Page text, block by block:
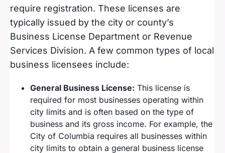
require registration. These licenses are
typically issued by the city or county’s
Business License Department or Revenue
Services Division. A few common types of local
business licensees include:
General Business License: This license is
required for most businesses operating within
city limits and is often based on the type of
business and its gross income. For example, the
City of Columbia requires all businesses within
city limits to obtain a general business license